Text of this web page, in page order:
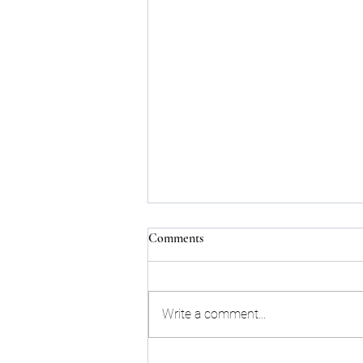
Comments
Write a comment...